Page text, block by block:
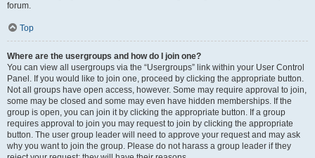
forum.
Top
Where are the usergroups and how do I join one?
You can view all usergroups via the “Usergroups” link within your User Control
Panel. If you would like to join one, proceed by clicking the appropriate button.
Not all groups have open access, however. Some may require approval to join,
some may be closed and some may even have hidden memberships. If the
group is open, you can join it by clicking the appropriate button. If a group
requires approval to join you may request to join by clicking the appropriate
button. The user group leader will need to approve your request and may ask
why you want to join the group. Please do not harass a group leader if they